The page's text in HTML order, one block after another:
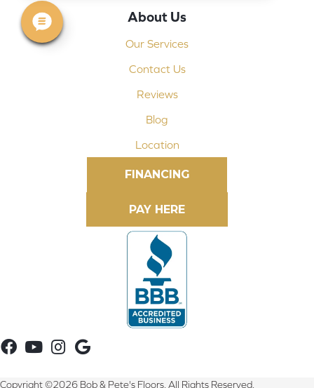
About Us
Our Services
Contact Us
Reviews
Blog
Location
FINANCING
Copyright ©2026 Bob & Pete's Floors. All Rights Reserved.